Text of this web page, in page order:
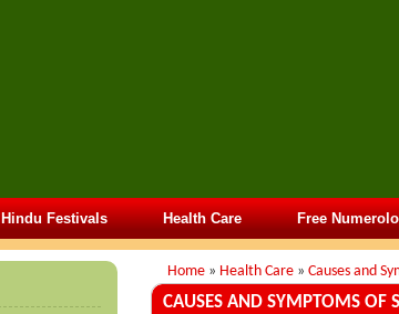
Hindu Festivals Health Care Free
Home» Health Care» Causes and
CAUSES AND SYMPTOMS OF